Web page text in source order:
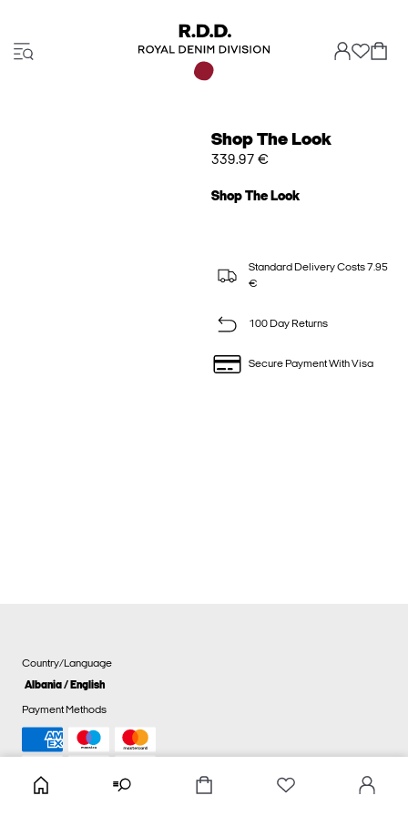
Shop The Look
339.97 €
Shop The Look
Standard Delivery Costs 7.95
€
100 Day Returns
Secure Payment With Visa
Country/Language
Albania / English
Payment Methods